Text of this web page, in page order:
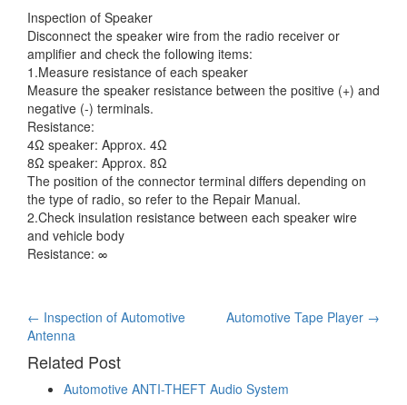
Inspection of Speaker
Disconnect the speaker wire from the radio receiver or
amplifier and check the following items:
1.Measure resistance of each speaker
Measure the speaker resistance between the positive (+) and
negative (-) terminals.
Resistance:
4Ω speaker: Approx. 4Ω
8Ω speaker: Approx. 8Ω
The position of the connector terminal differs depending on
the type of radio, so refer to the Repair Manual.
2.Check insulation resistance between each speaker wire
and vehicle body
Resistance: ∞
Post
navigation
← Inspection of Automotive
Antenna
Automotive Tape Player →
Related Post
Automotive ANTI-THEFT Audio System